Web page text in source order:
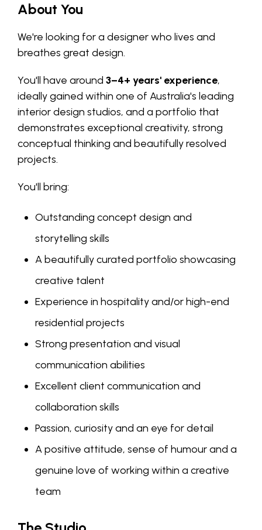
About You
We're looking for a designer who lives and
breathes great design.
You'll have around 3–4+ years' experience,
ideally gained within one of Australia's leading
interior design studios, and a portfolio that
demonstrates exceptional creativity, strong
conceptual thinking and beautifully resolved
projects.
You'll bring:
Outstanding concept design and
storytelling skills
A beautifully curated portfolio showcasing
creative talent
Experience in hospitality and/or high-end
residential projects
Strong presentation and visual
communication abilities
Excellent client communication and
collaboration skills
Passion, curiosity and an eye for detail
A positive attitude, sense of humour and a
genuine love of working within a creative
team